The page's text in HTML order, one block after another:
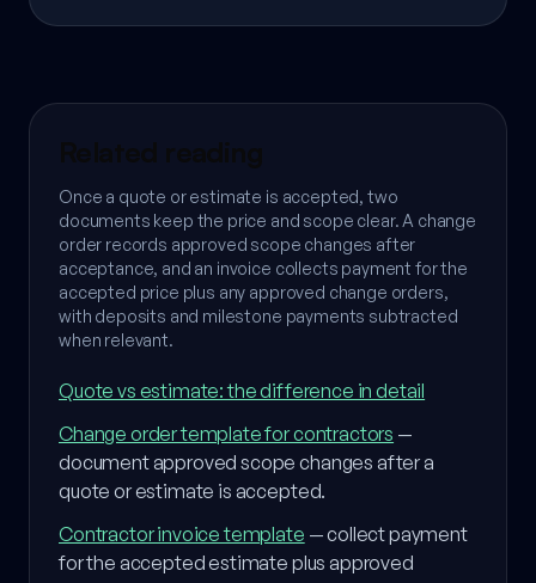
Once a quote or estimate is accepted, two
documents keep the price and scope clear. A change
order records approved scope changes after
acceptance, and an invoice collects payment for the
accepted price plus any approved change orders,
with deposits and milestone payments subtracted
when relevant.
Quote vs estimate: the difference in detail
Change order template for contractors —
document approved scope changes after a
quote or estimate is accepted.
Contractor invoice template — collect payment
for the accepted estimate plus approved